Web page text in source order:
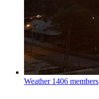
Weather 1406 members